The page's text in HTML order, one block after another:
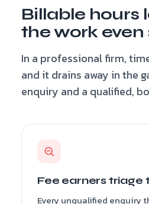
Billable hours
the work even
In a professional firm,
and it drains away in the
enquiry and a qualified,
Fee earners triage
Every unqualified enquiry